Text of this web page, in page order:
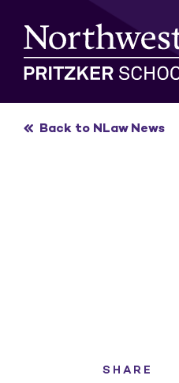
content
Back to NLaw News
SHARE